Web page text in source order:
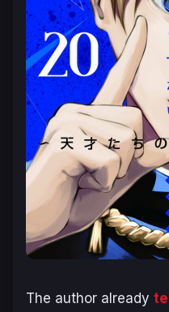
The author already